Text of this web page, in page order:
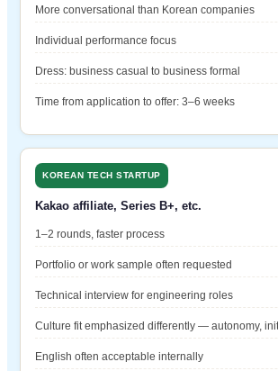
More conversational than Korean companies
Individual performance focus
Dress: business casual to business formal
Time from application to offer: 3–6 weeks
KOREAN TECH STARTUP
Kakao affiliate, Series B+, etc.
1–2 rounds, faster process
Portfolio or work sample often requested
Technical interview for engineering roles
Culture fit emphasized differently — autonomy,
English often acceptable internally